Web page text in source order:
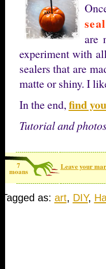
are
experiment with
sealers that are
matte or shiny. I
In the end,find
Tutorial and
7
moans
Leave your
Tagged as: art, DIY,